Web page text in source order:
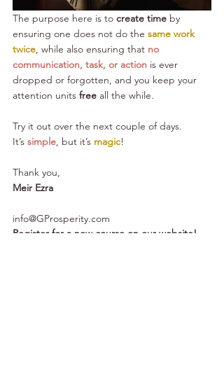
The purpose here is to create time by
ensuring one does not do the same work
twice, while also ensuring that no
communication, task, or action is ever
dropped or forgotten, and you keep your
attention units free all the while.
Try it out over the next couple of days.
It’s simple, but it’s magic!
Thank you,
Meir Ezra
info@GProsperity.com
Register for a new course on our website!